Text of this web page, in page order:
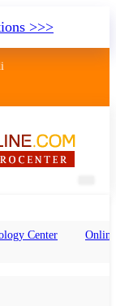
>>>
Center
Online
Arrah